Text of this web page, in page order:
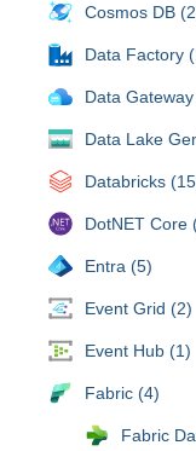
Cosmos DB
Data Factory
Data
Data Lake
Databricks
DotNET Core
Entra (5)
Event Grid (2)
Event Hub (1)
Fabric (4)
Fabric